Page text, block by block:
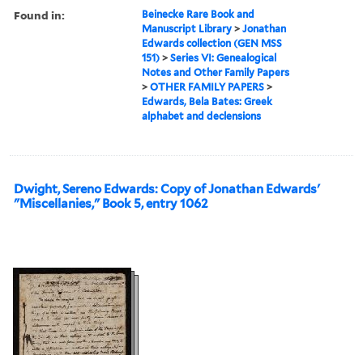
Found in:
Beinecke Rare Book and
Manuscript Library >Jonathan
Edwards collection (GEN MSS
151) >Series VI: Genealogical
Notes and Other Family Papers
>OTHER FAMILY PAPERS >
Edwards, Bela Bates: Greek
alphabet and declensions
Dwight, Sereno Edwards: Copy of Jonathan Edwards'
"Miscellanies," Book 5, entry 1062